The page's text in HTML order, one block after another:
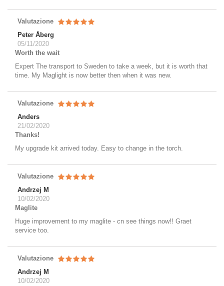
Valutazione
Peter Åberg
05/11/2020
Worth the wait
Expert The transport to Sweden to take a week, but it is worth that
time. My Maglight is now better then when it was new.
Valutazione
Anders
21/02/2020
Thanks!
My upgrade kit arrived today. Easy to change in the torch.
Valutazione
Andrzej M
10/02/2020
Maglite
Huge improvement to my maglite - cn see things now!! Graet
service too.
Valutazione
Andrzej M
10/02/2020